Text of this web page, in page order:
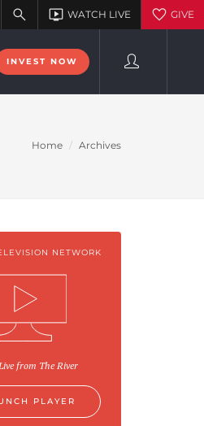
INVEST NOW
Home Archives
NETWORK
from The River
PLAYER